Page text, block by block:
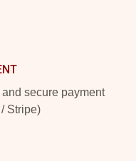
secure payment
Stripe)